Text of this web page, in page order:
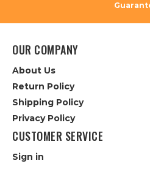
OUR COMPANY
About Us
Return Policy
Shipping Policy
Privacy Policy
CUSTOMER SERVICE
Sign in